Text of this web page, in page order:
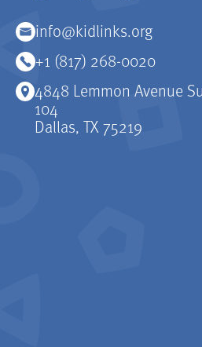
info@kidlinks.org
+1 (817) 268-0020
4848 Lemmon Avenue
104
Dallas, TX 75219